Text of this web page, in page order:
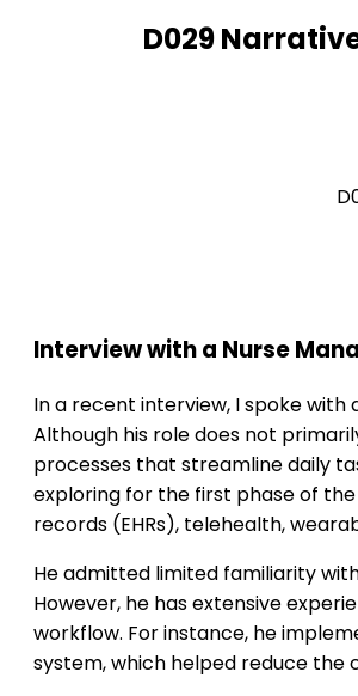
D029
Interview with a Nurse
In a recent interview, I spoke
Although his role does not
processes that streamline daily
exploring for the first phase of
records (EHRs), telehealth,
He admitted limited familiarity
However, he has extensive
workflow. For instance, he
system, which helped reduce the